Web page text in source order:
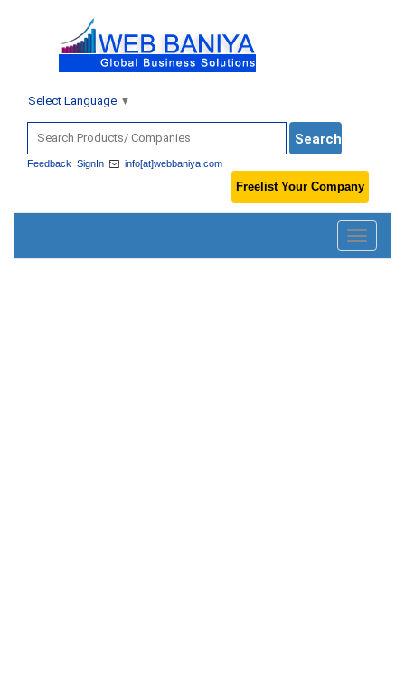
Select Language ▼
Feedback SignIn info[at]webbaniya.com
Freelist Your Company
Toggle